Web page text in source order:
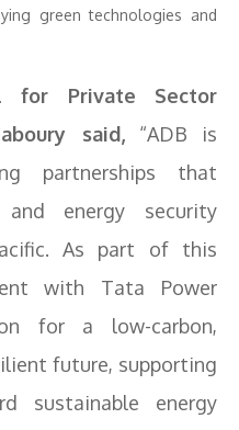
green technologies and
for Private Sector
said,“ADB is
partnerships that
energy security
As part of this
with Tata Power
for a low-carbon,
future, supporting
sustainable energy